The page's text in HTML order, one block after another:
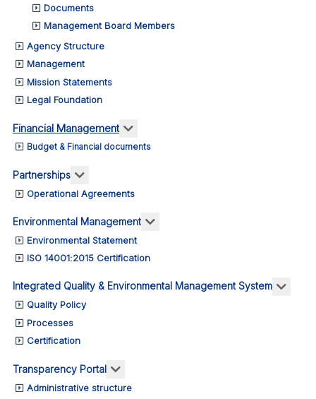
Documents
Management Board Members
Agency Structure
Management
Mission Statements
Legal Foundation
Financial Management More about: Financial Management
Budget & Financial documents
Partnerships More about: Partnerships
Operational Agreements
Environmental Management More about: Environmental
Environmental Statement
ISO 14001:2015 Certification
Integrated Quality & Environmental Management System More
Quality Policy
Processes
Certification
Transparency Portal More about: Transparency Portal
Administrative structure